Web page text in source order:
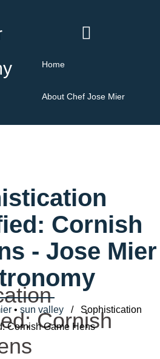
Home
About Chef Jose Mier
Cornish
- Jose Mier
• sun valley / Sophistication
Cornish Game Hens
Cornish